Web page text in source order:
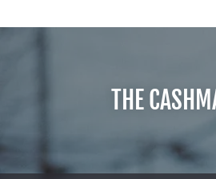
THE